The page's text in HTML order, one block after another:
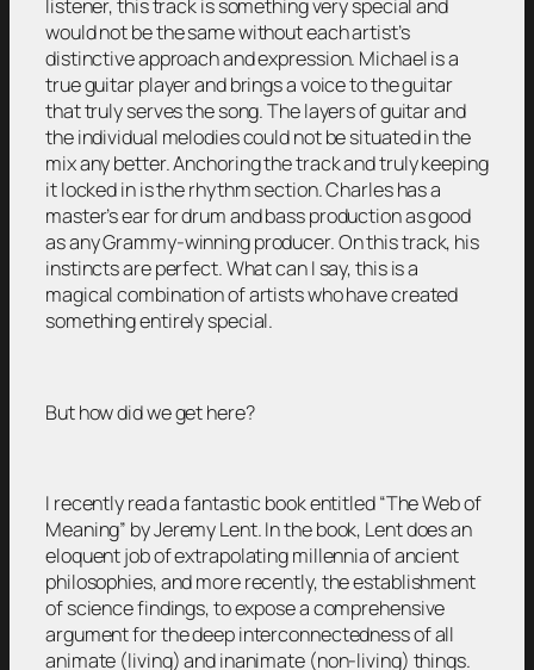
listener, this track is something very special and
would not be the same without each artist’s
distinctive approach and expression. Michael is a
true guitar player and brings a voice to the guitar
that truly serves the song. The layers of guitar and
the individual melodies could not be situated in the
mix any better. Anchoring the track and truly keeping
it locked in is the rhythm section. Charles has a
master’s ear for drum and bass production as good
as any Grammy-winning producer. On this track, his
instincts are perfect. What can I say, this is a
magical combination of artists who have created
something entirely special.
But how did we get here?
I recently read a fantastic book entitled “The Web of
Meaning” by Jeremy Lent. In the book, Lent does an
eloquent job of extrapolating millennia of ancient
philosophies, and more recently, the establishment
of science findings, to expose a comprehensive
argument for the deep interconnectedness of all
animate (living) and inanimate (non-living) things.